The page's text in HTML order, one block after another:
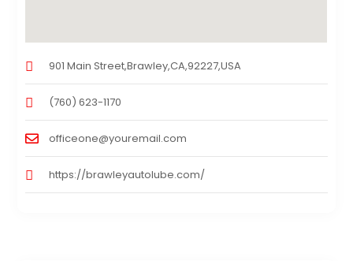
901 Main Street,Brawley,CA,92227,USA
(760) 623-1170
officeone@youremail.com
https://brawleyautolube.com/